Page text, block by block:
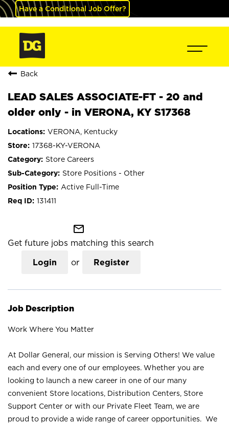
Have a Conditional Job Offer?
Back
LEAD SALES ASSOCIATE-FT - 20 and
older only - in VERONA, KY S17368
VERONA, Kentucky
17368-KY-VERONA
Store Careers
Store Positions - Other
Active Full-Time
131411
mail_outline
Get future jobs matching this search
Login or Register
Job Description
Work Where You Matter
At Dollar General, our mission is Serving Others! We value
each and every one of our employees. Whether you are
looking to launch a new career in one of our many
convenient Store locations, Distribution Centers, Store
Support Center or with our Private Fleet Team, we are
proud to provide a wide range of career opportunities. We